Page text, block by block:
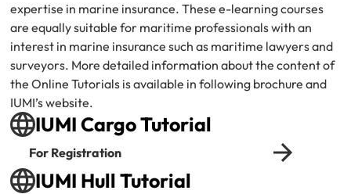
expertise in marine insurance. These e-learning courses
are equally suitable for maritime professionals with an
interest in marine insurance such as maritime lawyers and
surveyors. More detailed information about the content of
the Online Tutorials is available in following brochure and
IUMI’s website.
IUMI Cargo Tutorial
For Registration
IUMI Hull Tutorial